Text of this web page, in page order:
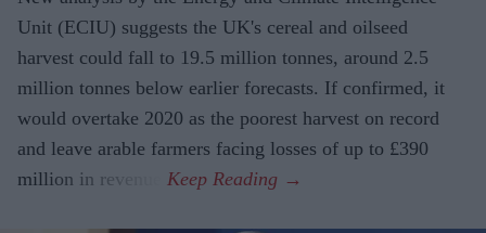
Unit (ECIU) suggests the UK's cereal and oilseed
harvest could fall to 19.5 million tonnes, around 2.5
million tonnes below earlier forecasts. If confirmed, it
would overtake 2020 as the poorest harvest on record
and leave arable farmers facing losses of up to £390
million in revenue.